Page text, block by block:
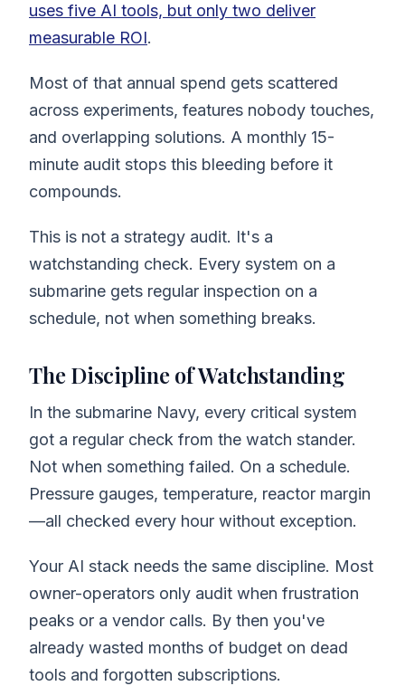
uses five AI tools, but only two deliver
measurable ROI.
Most of that annual spend gets scattered
across experiments, features nobody touches,
and overlapping solutions. A monthly 15-
minute audit stops this bleeding before it
compounds.
This is not a strategy audit. It's a
watchstanding check. Every system on a
submarine gets regular inspection on a
schedule, not when something breaks.
The Discipline of Watchstanding
In the submarine Navy, every critical system
got a regular check from the watch stander.
Not when something failed. On a schedule.
Pressure gauges, temperature, reactor margin
—all checked every hour without exception.
Your AI stack needs the same discipline. Most
owner-operators only audit when frustration
peaks or a vendor calls. By then you've
already wasted months of budget on dead
tools and forgotten subscriptions.